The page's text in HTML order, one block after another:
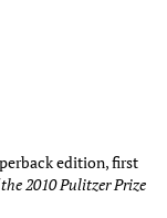
edition, first
2010 Pulitzer Prize